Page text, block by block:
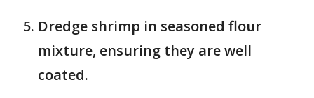
Dredge shrimp in seasoned flour
mixture, ensuring they are well
coated.